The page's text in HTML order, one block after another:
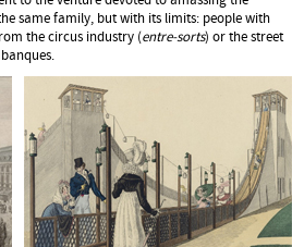
same family, but with its limits: people with
the circus industry (entre-sorts) or the street